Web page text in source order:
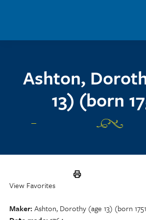
Ashton,
13) (born
View Favorites
Maker Ashton, Dorothy (age 13) (born